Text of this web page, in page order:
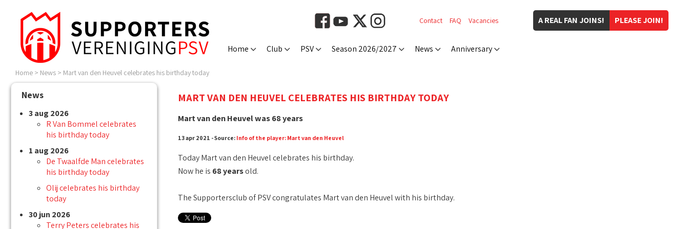
PLEASE JOIN!
A REAL FAN JOINS!
Contact FAQ Vacancies
Home Club PSV Season 2026/2027 News Anniversary
Home > News > Mart van den Heuvel celebrates his birthday today
News
3 aug 2026
R Van Bommel celebrates
his birthday today
1 aug 2026
De Twaalfde Man celebrates
his birthday today
Olij celebrates his birthday
today
30 jun 2026
Terry Peters celebrates his
MART VAN DEN HEUVEL CELEBRATES HIS BIRTHDAY TODAY
Mart van den Heuvel was 68 years
13 apr 2021 - Source: Info of the player: Mart van den Heuvel
Today Mart van den Heuvel celebrates his birthday.
Now he is 68 yearsold.
The Supportersclub of PSV congratulates Mart van den Heuvel with his birthday.